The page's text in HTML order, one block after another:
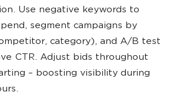
Use negative keywords to
segment campaigns by
category), and A/B test
CTR. Adjust bids throughout
– boosting visibility during